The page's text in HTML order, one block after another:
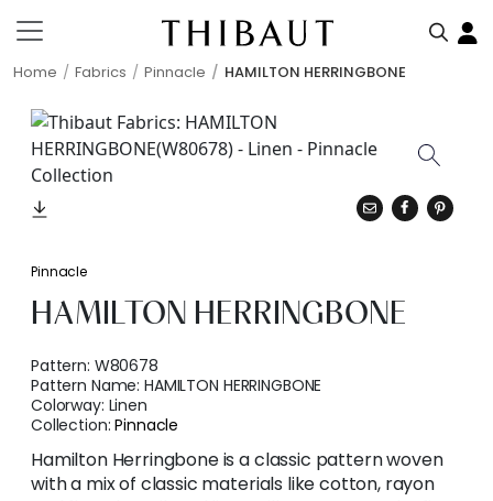
Home Fabrics Pinnacle HAMILTON HERRINGBONE
Pinnacle
HAMILTON HERRINGBONE
Pattern: W80678
Pattern Name:HAMILTON HERRINGBONE
Colorway: Linen
Collection:Pinnacle
Hamilton Herringbone is a classic pattern woven
with a mix of classic materials like cotton, rayon